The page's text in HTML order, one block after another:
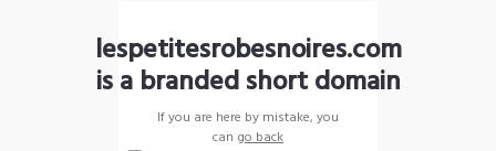
lespetitesrobesnoires.com
is a branded short domain
If you are here by mistake, you
can go back